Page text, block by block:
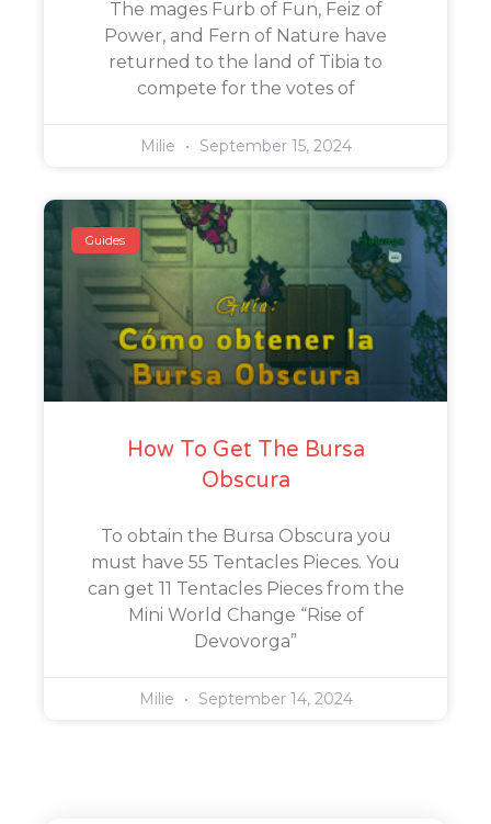
The mages Furb of Fun, Feiz of
Power, and Fern of Nature have
returned to the land of Tibia to
compete for the votes of
Milie September 15, 2024
Guides
How To Get The Bursa
Obscura
To obtain the Bursa Obscura you
must have 55 Tentacles Pieces. You
can get 11 Tentacles Pieces from the
Mini World Change “Rise of
Devovorga”
Milie September 14, 2024